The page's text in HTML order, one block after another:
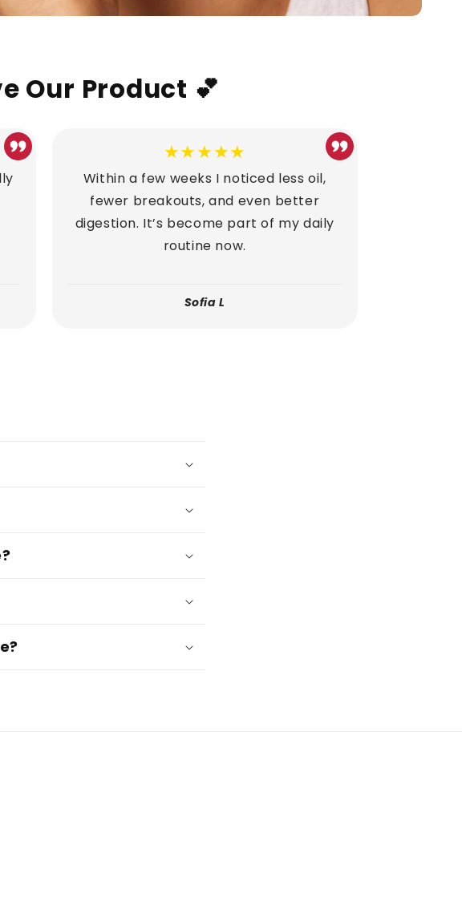
Our Product 💕
★★★★★
Within a few weeks I noticed less oil,
fewer breakouts, and even better
digestion. It’s become part of my daily
routine now.
Sofia L